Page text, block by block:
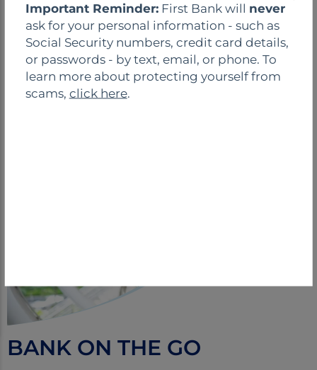
l
o
s
e
Important Reminder:First Bank will never
ask for your personal information - such as
Social Security numbers, credit card details,
or passwords - by text, email, or phone. To
learn more about protecting yourself from
scams, click here.
Online Banking
FIND WHAT YOU NEED
BANK ON THE GO